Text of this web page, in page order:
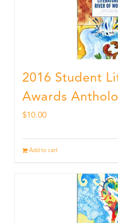
2016 Student
Awards
$10.00
Add to cart